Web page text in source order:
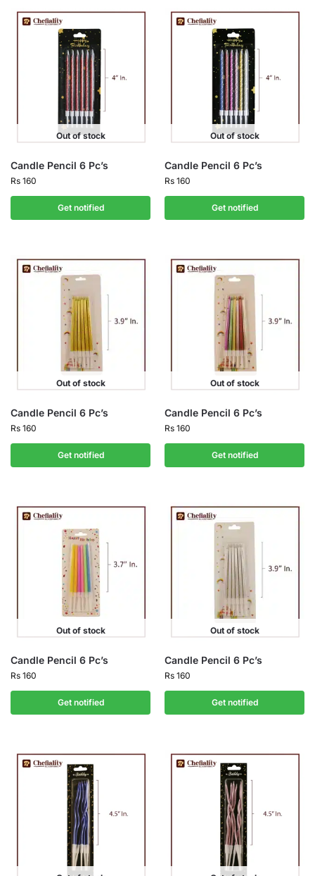
Out of stock
Candle Pencil 6 Pc’s
Rs 160
Get notified
Out of stock
Candle Pencil 6 Pc’s
Rs 160
Get notified
Out of stock
Candle Pencil 6 Pc’s
Rs 160
Get notified
Out of stock
Candle Pencil 6 Pc’s
Rs 160
Get notified
Out of stock
Candle Pencil 6 Pc’s
Rs 160
Get notified
Out of stock
Candle Pencil 6 Pc’s
Rs 160
Get notified